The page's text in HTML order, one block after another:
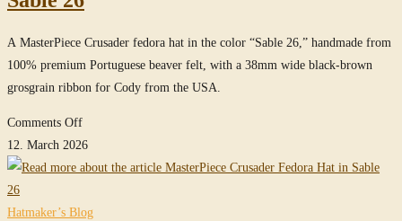
True-
Sable
A MasterPiece Crusader fedora hat in the color “Sable 26,” handmade from
100% premium Portuguese beaver felt, with a 38mm wide black-brown
grosgrain ribbon for Cody from the USA.
Comments Offon
MasterPiece
Crusader
Hat
12. March 2026
Hatmaker’s Blog